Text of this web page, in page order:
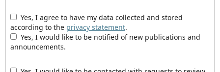
according to the privacy statement.
announcements.